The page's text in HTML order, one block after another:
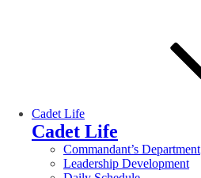
Cadet Life
Cadet Life
Commandant’s Department
Leadership Development